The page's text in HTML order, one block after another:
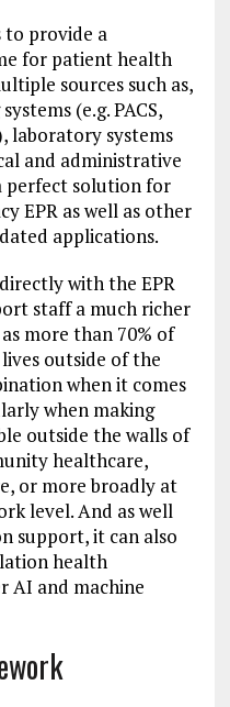
to provide a
for patient health
sources such as,
(e.g. PACS,
laboratory systems
and administrative
perfect solution for
EPR as well as other
applications.
with the EPR
staff a much richer
more than 70% of
outside of the
when it comes
when making
outside the walls of
healthcare,
or more broadly at
level. And as well
support, it can also
health
AI and machine